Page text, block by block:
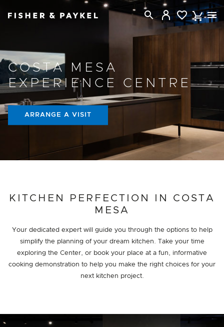
Fisher & Paykel New Zealand home page
COSTA MESA
EXPERIENCE CENTRE
ARRANGE A VISIT
PROJECT DETAILS
KITCHEN PERFECTION IN COSTA
MESA
Your dedicated expert will guide you through the options to help
simplify the planning of your dream kitchen. Take your time
exploring the Center, or book your place at a fun, informative
cooking demonstration to help you make the right choices for your
next kitchen project.